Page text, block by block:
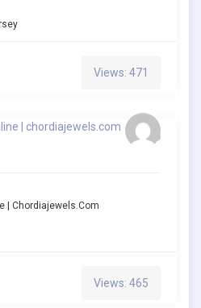
Views: 471
| Chordiajewels.com
Views: 465